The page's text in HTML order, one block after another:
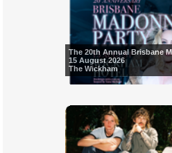
The 20th Annual Brisbane
15 August 2026
The Wickham